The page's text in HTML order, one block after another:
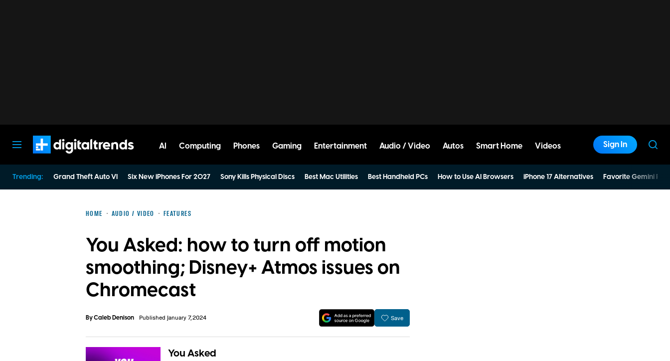
AI Computing Phones Gaming Entertainment Audio / Video Autos Smart Home Videos Sign In
Trending: Grand Theft Auto VI Six New iPhones For 2027 Sony Kills Physical Discs Best Mac Utilities Best Handheld PCs How to Use AI Browsers iPhone 17 Alternatives Favorite Gemini
HOME AUDIO / VIDEO FEATURES
You Asked: how to turn off motion
smoothing; Disney+ Atmos issues on
Chromecast
ByCaleb Denison Published January 7, 2024 Save
You Asked